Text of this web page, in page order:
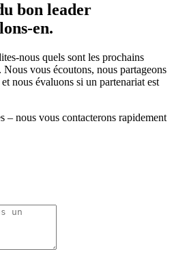
bon leader
en.
nous quels sont les prochains
vous écoutons, nous partageons
nous évaluons si un partenariat est
– nous vous contacterons rapidement